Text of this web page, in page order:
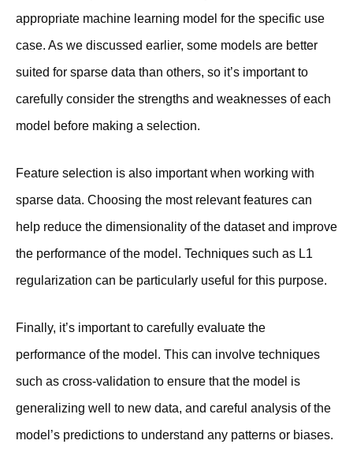
appropriate machine learning model for the specific use
case. As we discussed earlier, some models are better
suited for sparse data than others, so it’s important to
carefully consider the strengths and weaknesses of each
model before making a selection.
Feature selection is also important when working with
sparse data. Choosing the most relevant features can
help reduce the dimensionality of the dataset and improve
the performance of the model. Techniques such as L1
regularization can be particularly useful for this purpose.
Finally, it’s important to carefully evaluate the
performance of the model. This can involve techniques
such as cross-validation to ensure that the model is
generalizing well to new data, and careful analysis of the
model’s predictions to understand any patterns or biases.